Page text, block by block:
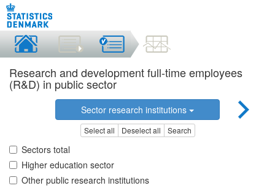
Research and development full-time employees
(R&D) in public sector
Sector research institutions
Select all Deselect all Search
Sectors total
Higher education sector
Other public research institutions